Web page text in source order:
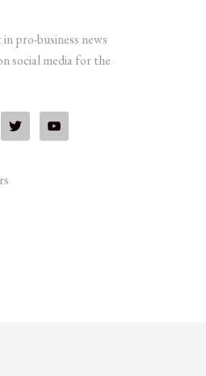
pro-business news
social media for the